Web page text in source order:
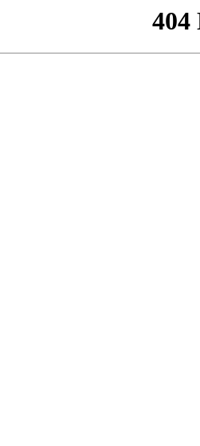
404